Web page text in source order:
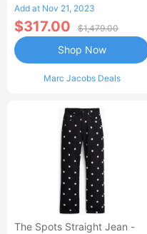
Add at Nov 21, 2023
$317.00 $1,479.00
Marc Jacobs Deals
Shop Now
The Spots Straight Jean -